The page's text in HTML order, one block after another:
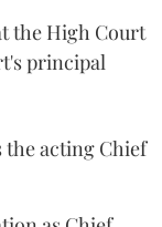
the High Court
principal
the acting Chief